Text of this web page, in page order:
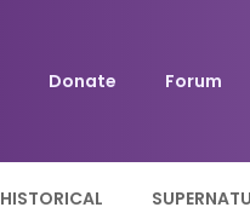
Donate Forum
HISTORICAL